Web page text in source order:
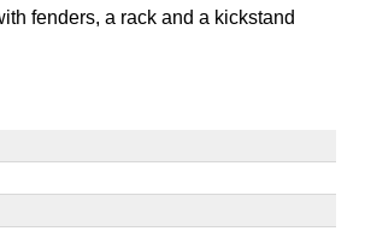
fenders, a rack and a kickstand